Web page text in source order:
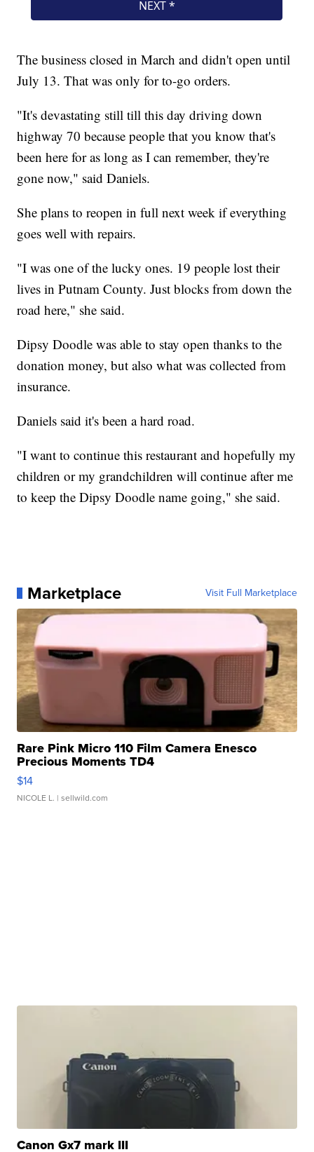
The business closed in March and didn't open until
July 13. That was only for to-go orders.
"It's devastating still till this day driving down
highway 70 because people that you know that's
been here for as long as I can remember, they're
gone now," said Daniels.
She plans to reopen in full next week if everything
goes well with repairs.
"I was one of the lucky ones. 19 people lost their
lives in Putnam County. Just blocks from down the
road here," she said.
Dipsy Doodle was able to stay open thanks to the
donation money, but also what was collected from
insurance.
Daniels said it's been a hard road.
"I want to continue this restaurant and hopefully my
children or my grandchildren will continue after me
to keep the Dipsy Doodle name going," she said.
Marketplace Visit Full Marketplace
Rare Pink Micro 110 Film Camera Enesco
Precious Moments TD4
$14
NICOLE L. | sellwild.com
Canon Gx7 mark III